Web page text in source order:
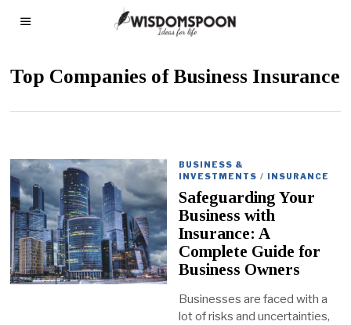
Top Companies of Business Insurance
BUSINESS &
INVESTMENTS / INSURANCE
Safeguarding Your
Business with
Insurance: A
Complete Guide for
Business Owners
Businesses are faced with a
lot of risks and uncertainties,